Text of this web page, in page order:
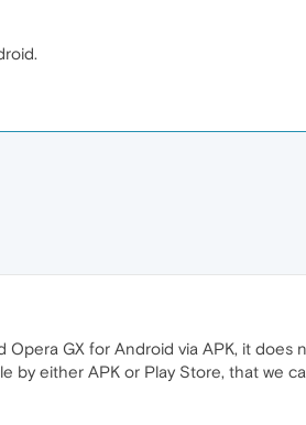
GX for Android via APK, it does
by either APK or Play Store, that we